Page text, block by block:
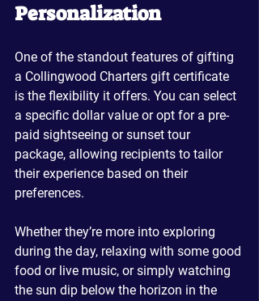
Personalization
One of the standout features of gifting
a Collingwood Charters gift certificate
is the flexibility it offers. You can select
a specific dollar value or opt for a pre-
paid sightseeing or sunset tour
package, allowing recipients to tailor
their experience based on their
preferences.
Whether they’re more into exploring
during the day, relaxing with some good
food or live music, or simply watching
the sun dip below the horizon in the